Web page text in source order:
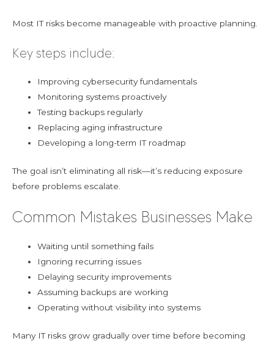
Most IT risks become manageable with proactive planning.
Key steps include:
Improving cybersecurity fundamentals
Monitoring systems proactively
Testing backups regularly
Replacing aging infrastructure
Developing a long-term IT roadmap
The goal isn’t eliminating all risk—it’s reducing exposure
before problems escalate.
Common Mistakes Businesses Make
Waiting until something fails
Ignoring recurring issues
Delaying security improvements
Assuming backups are working
Operating without visibility into systems
Many IT risks grow gradually over time before becoming